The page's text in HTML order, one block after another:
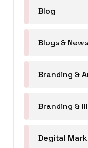
Blog
Blogs & News
Branding &
Branding &
Degital